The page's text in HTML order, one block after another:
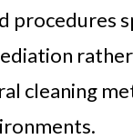
procedures
cleaning